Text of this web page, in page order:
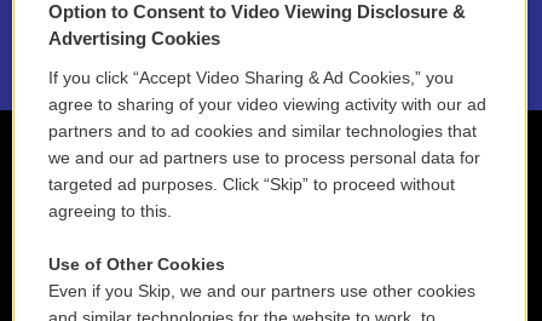
2021 License Renewal
Option to Consent to Video Viewing Disclosure &
Advertising Cookies
If you click “Accept Video Sharing & Ad Cookies,” you
agree to sharing of your video viewing activity with our ad
partners and to ad cookies and similar technologies that
we and our ad partners use to process personal data for
targeted ad purposes. Click “Skip” to proceed without
agreeing to this.
Use of Other Cookies
Even if you Skip, we and our partners use other cookies